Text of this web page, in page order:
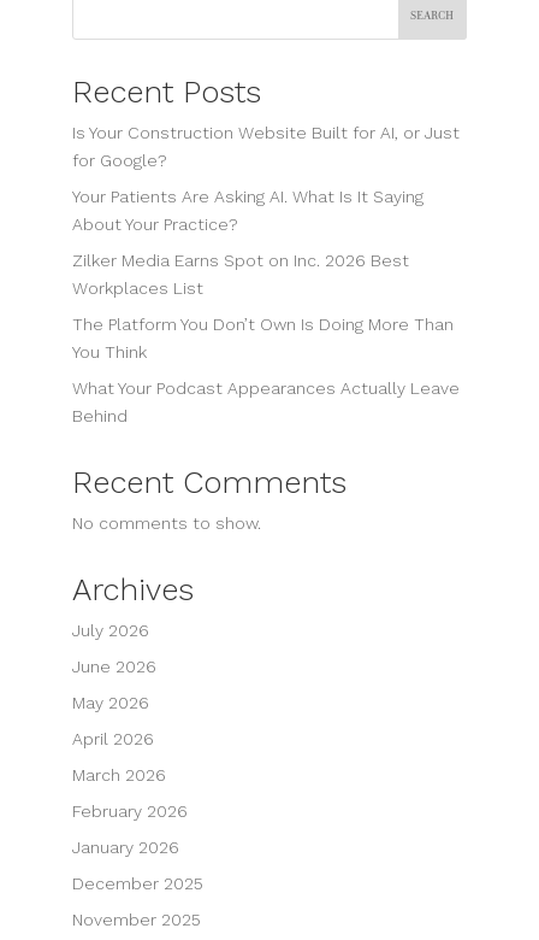
Search
Recent Posts
Is Your Construction Website Built for AI, or Just
for Google?
Your Patients Are Asking AI. What Is It Saying
About Your Practice?
Zilker Media Earns Spot on Inc. 2026 Best
Workplaces List
The Platform You Don’t Own Is Doing More Than
You Think
What Your Podcast Appearances Actually Leave
Behind
Recent Comments
No comments to show.
Archives
July 2026
June 2026
May 2026
April 2026
March 2026
February 2026
January 2026
December 2025
November 2025